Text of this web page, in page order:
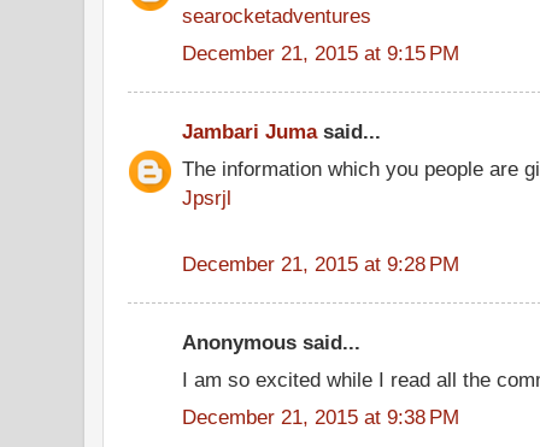
searocketadventures
December 21, 2015 at 9:15 PM
Jambari Jumasaid...
The information which you people are
Jpsrjl
December 21, 2015 at 9:28 PM
Anonymous said...
I am so excited while I read all the
December 21, 2015 at 9:38 PM